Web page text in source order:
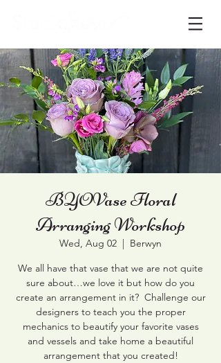
BYOVase Floral
Arranging Workshop
Wed, Aug 02
  |
Berwyn
We all have that vase that we are not quite
sure about…we love it but how do you
create an arrangement in it? Challenge our
designers to teach you the proper
mechanics to beautify your favorite vases
and vessels and take home a beautiful
arrangement that you created!